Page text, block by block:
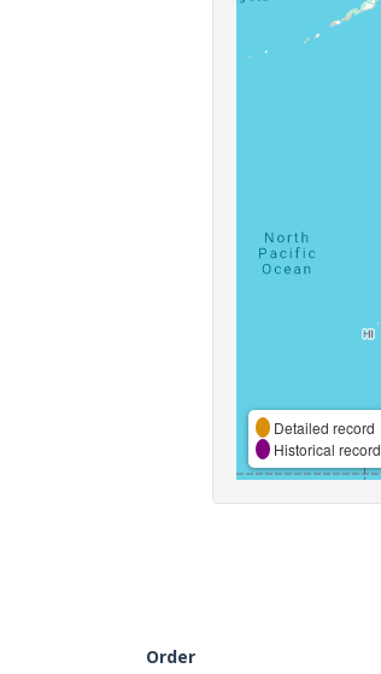
Detailed record
Historical record
Order